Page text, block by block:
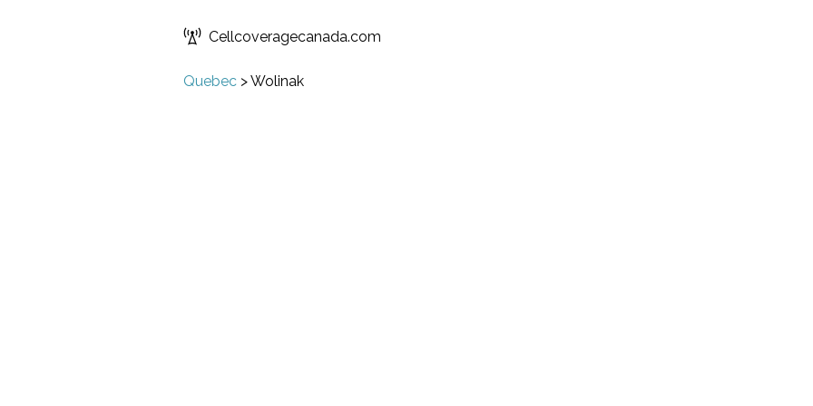
Cellcoveragecanada.com
Quebec >Wolinak